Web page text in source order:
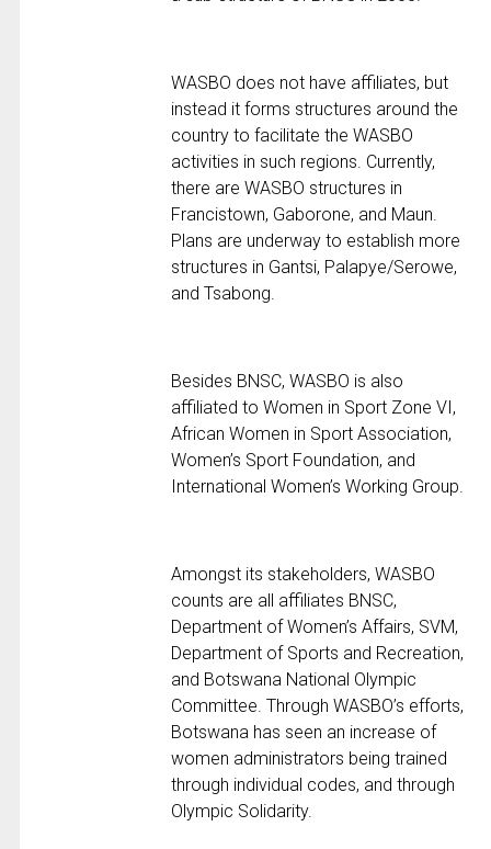
WASBO does not have affiliates, but
instead it forms structures around the
country to facilitate the WASBO
activities in such regions. Currently,
there are WASBO structures in
Francistown, Gaborone, and Maun.
Plans are underway to establish more
structures in Gantsi, Palapye/Serowe,
and Tsabong.
Besides BNSC, WASBO is also
affiliated to Women in Sport Zone VI,
African Women in Sport Association,
Women’s Sport Foundation, and
International Women’s Working Group.
Amongst its stakeholders, WASBO
counts are all affiliates BNSC,
Department of Women’s Affairs, SVM,
Department of Sports and Recreation,
and Botswana National Olympic
Committee. Through WASBO’s efforts,
Botswana has seen an increase of
women administrators being trained
through individual codes, and through
Olympic Solidarity.